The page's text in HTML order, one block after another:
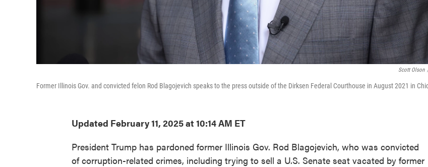
Scott Olson
Former Illinois Gov. and convicted felon Rod Blagojevich speaks to the press outside of the Dirksen Federal Courthouse in August 2021 in
Updated February 11, 2025 at 10:14 AM ET
President Trump has pardoned former Illinois Gov. Rod Blagojevich, who was convicted
of corruption-related crimes, including trying to sell a U.S. Senate seat vacated by former